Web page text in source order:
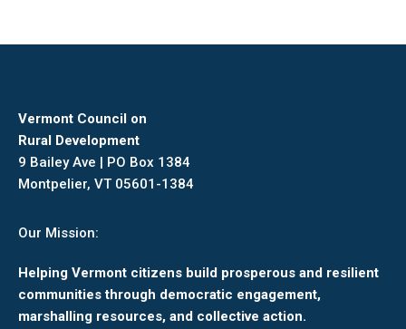
Vermont Council on
Rural Development
9 Bailey Ave | PO Box 1384
Montpelier, VT 05601-1384
Our Mission:
Helping Vermont citizens build prosperous and resilient
communities through democratic engagement,
marshalling resources, and collective action.